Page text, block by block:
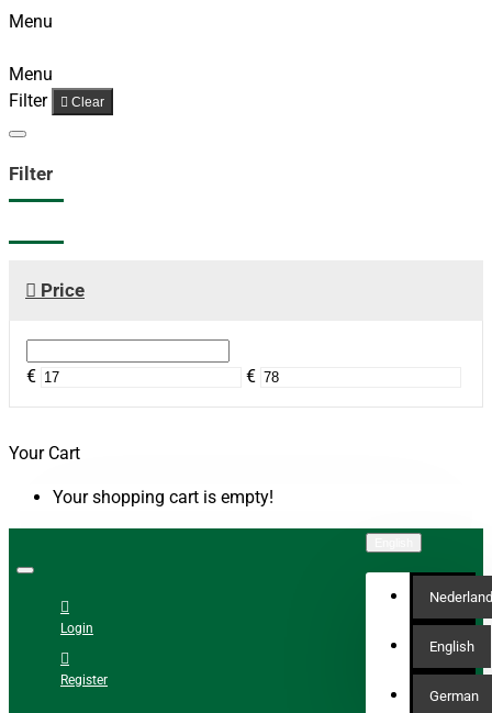
Menu
Menu
Filter
Clear
Filter
Price
€ €
Your Cart
Your shopping cart is empty!
Login
Register
English
German